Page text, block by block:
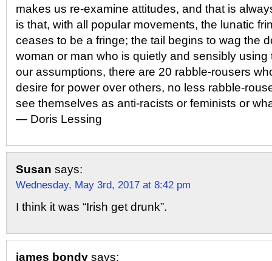
makes us re-examine attitudes, and that is
is that, with all popular movements, the lunatic
ceases to be a fringe; the tail begins to wag the
woman or man who is quietly and sensibly
our assumptions, there are 20 rabble-rousers
desire for power over others, no less rabble-
see themselves as anti-racists or feminists or
― Doris Lessing
Susan says:
Wednesday, May 3rd, 2017 at 8:42 pm
I think it was “Irish get drunk”.
james bondy says: